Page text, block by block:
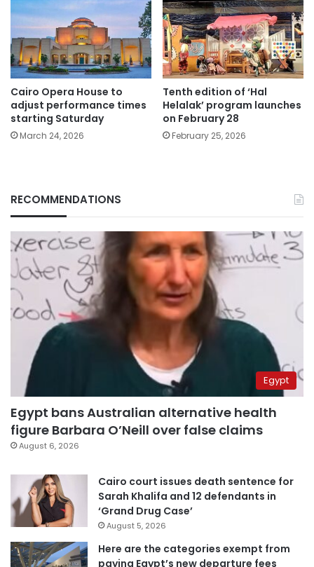
Cairo Opera House to
adjust performance times
starting Saturday
March 24, 2026
Tenth edition of ‘Hal
Helalak’ program launches
on February 28
February 25, 2026
RECOMMENDATIONS
Egypt
Egypt bans Australian alternative health
figure Barbara O’Neill over false claims
August 6, 2026
Cairo court issues death sentence for
Sarah Khalifa and 12 defendants in
‘Grand Drug Case’
August 5, 2026
Here are the categories exempt from
paying Egypt’s new departure fees